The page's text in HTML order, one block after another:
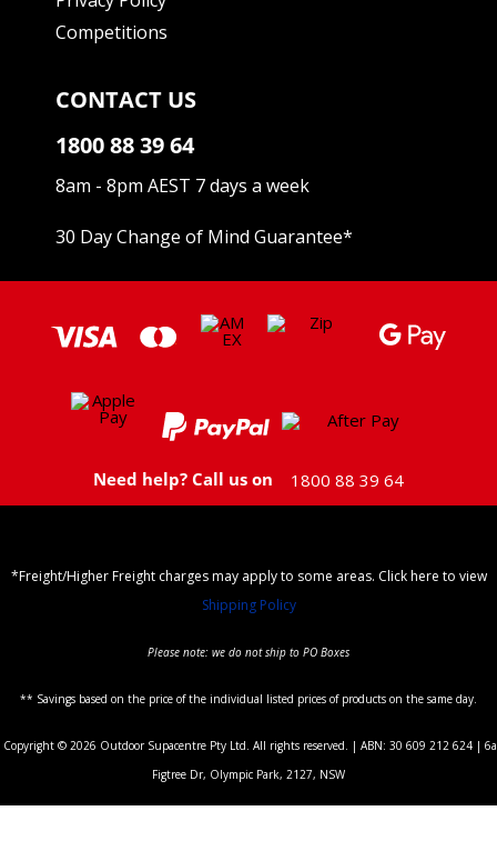
Competitions
CONTACT US
1800 88 39 64
8am - 8pm AEST 7 days a week
30 Day Change of Mind Guarantee*
Need help? Call us on 1800 88 39 64
*Freight/Higher Freight charges may apply to some areas. Click here to view
Shipping Policy
Please note: we do not ship to PO Boxes
** Savings based on the price of the individual listed prices of products on the same day.
Copyright © 2026 Outdoor Supacentre Pty Ltd. All rights reserved. | ABN: 30 609 212 624 | 6a
Figtree Dr, Olympic Park, 2127, NSW